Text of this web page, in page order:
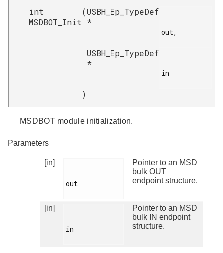
int
MSDBOT_Init
(USBH_Ep_TypeDef
*
out,
USBH_Ep_TypeDef
*
in
)
MSDBOT module initialization.
Parameters
[in]
out
Pointer to an MSD
bulk OUT
endpoint structure.
[in]
in
Pointer to an MSD
bulk IN endpoint
structure.